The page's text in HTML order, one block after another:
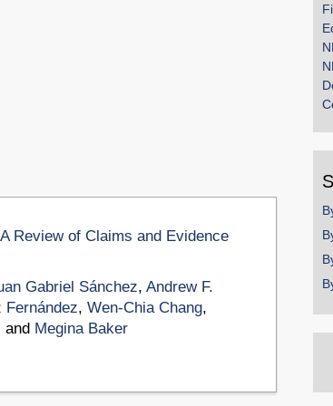
Review of Claims and Evidence
Gabriel Sánchez, Andrew F.
Fernández, Wen-Chia Chang,
and Megina Baker